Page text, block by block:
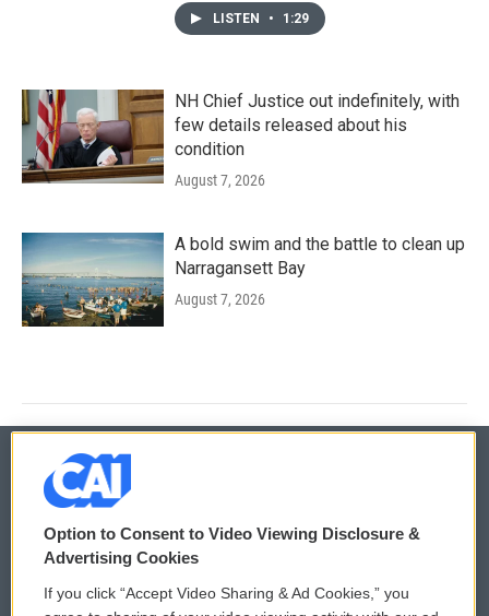
LISTEN • 1:29
NH Chief Justice out indefinitely, with
few details released about his
condition
August 7, 2026
A bold swim and the battle to clean up
Narragansett Bay
August 7, 2026
© 2026
Privacy and Terms
Comments Policy WCAI eNews Sign Up
Option to Consent to Video Viewing Disclosure &
Advertising Cookies
If you click “Accept Video Sharing & Ad Cookies,” you